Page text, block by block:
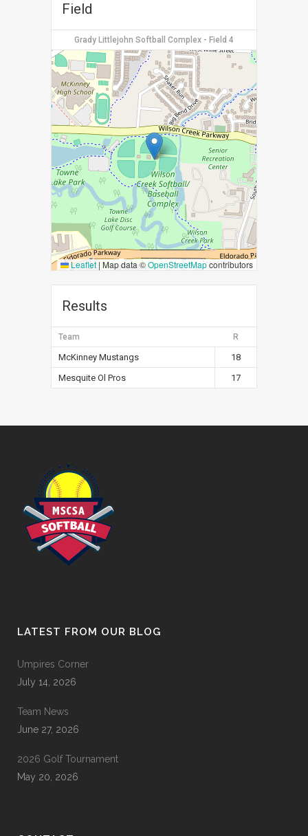
Field
Grady Littlejohn Softball Complex - Field 4
Leaflet | Map data ©OpenStreetMapcontributors
Results
Team R
McKinney Mustangs
18
Mesquite Ol Pros
17
LATEST FROM OUR BLOG
Umpires Corner
July 14, 2026
Team News
June 27, 2026
2026 Golf Tournament
May 20, 2026